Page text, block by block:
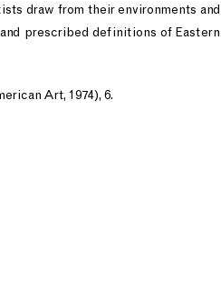
draw from their environments and
prescribed definitions of Eastern
Art, 1974), 6.